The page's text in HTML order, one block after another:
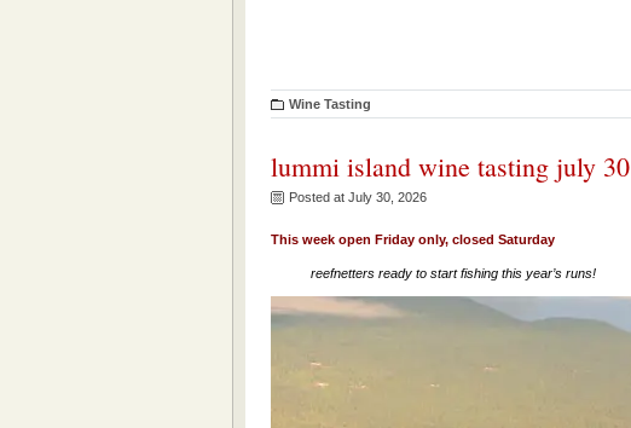
Wine Tasting
lummi island wine tasting july 30
Posted at July 30, 2026
This week open Friday only, closed Saturday
reefnetters ready to start fishing this year’s runs!